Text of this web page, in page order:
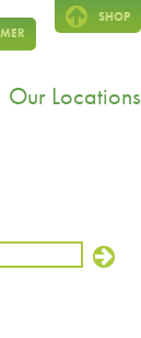
SHOP
Our Locations